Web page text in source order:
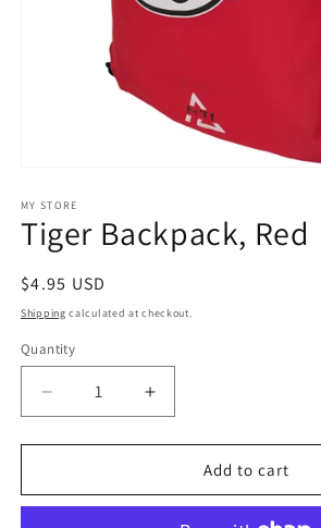
1
in
modal
MY STORE
Tiger Backpack, Red
Regular
price
$4.95 USD
Shipping calculated at checkout.
Quantity
Decrease
quantity
for
Backpack,
Increase
quantity
for
Backpack,
Add to cart